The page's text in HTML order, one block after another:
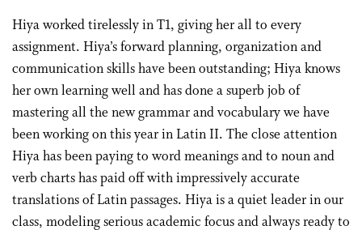
Hiya worked tirelessly in T1, giving her all to every
assignment. Hiya’s forward planning, organization and
communication skills have been outstanding; Hiya knows
her own learning well and has done a superb job of
mastering all the new grammar and vocabulary we have
been working on this year in Latin II. The close attention
Hiya has been paying to word meanings and to noun and
verb charts has paid off with impressively accurate
translations of Latin passages. Hiya is a quiet leader in our
class, modeling serious academic focus and always ready to